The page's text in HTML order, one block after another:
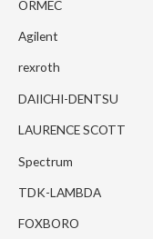
ORMEC
Agilent
rexroth
DAIICHI-DENTSU
LAURENCE SCOTT
Spectrum
TDK-LAMBDA
FOXBORO